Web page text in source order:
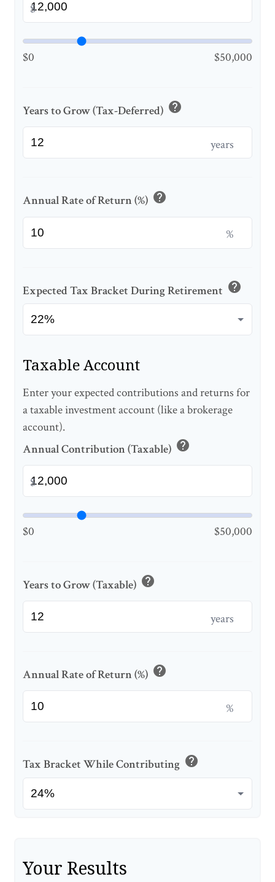
$
$0 $50,000
Years to Grow (Tax-Deferred) help
years
Annual Rate of Return (%) help
%
Expected Tax Bracket During Retirement help
Taxable Account
Enter your expected contributions and returns for
a taxable investment account (like a brokerage
account).
Annual Contribution (Taxable) help
$
$0 $50,000
Years to Grow (Taxable) help
years
Annual Rate of Return (%) help
%
Tax Bracket While Contributing help
Your Results